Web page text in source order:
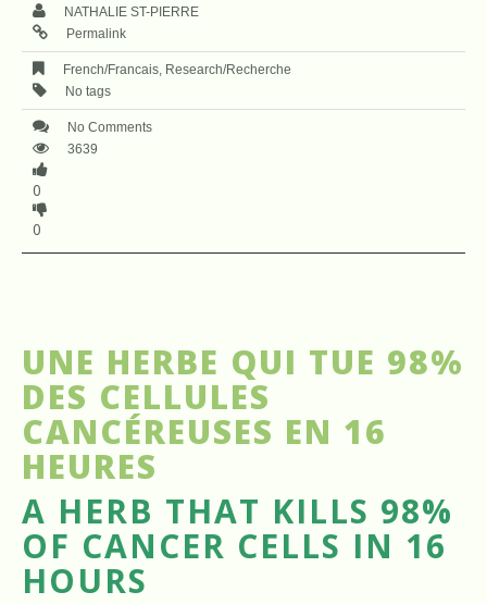
NATHALIE ST-PIERRE
Permalink
French/Francais, Research/Recherche
No tags
No Comments
3639
0
0
UNE HERBE QUI TUE 98%
DES CELLULES
CANCÉREUSES EN 16
HEURES
A HERB THAT KILLS 98%
OF CANCER CELLS IN 16
HOURS